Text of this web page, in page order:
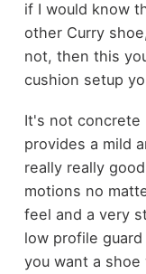
if I would know
other Curry
not, then this
cushion setup
It's not
provides a mild
really really
motions no
feel and a very
low profile
you want a shoe